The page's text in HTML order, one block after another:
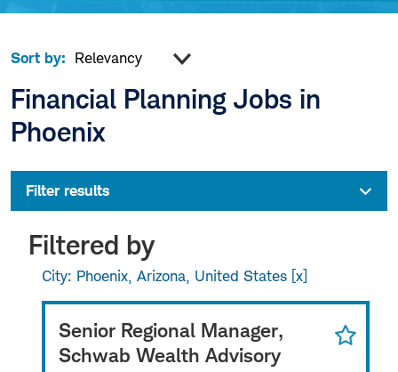
Sort by:
Financial Planning Jobs in
Phoenix
Filter results
Filtered by
City: Phoenix, Arizona, United States
Senior Regional Manager,
Schwab Wealth Advisory